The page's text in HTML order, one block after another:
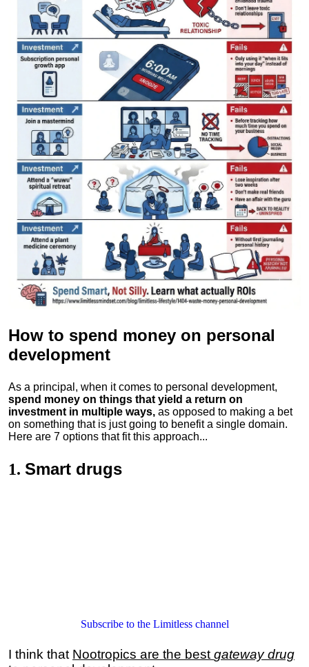
How to spend money on personal
development
As a principal, when it comes to personal development,
spend money on things that yield a return on
investment in multiple ways, as opposed to making a bet
on something that is just going to benefit a single domain.
Here are 7 options that fit this approach...
1. Smart drugs
Subscribe to the Limitless channel
I think that Nootropics are the best gateway drug